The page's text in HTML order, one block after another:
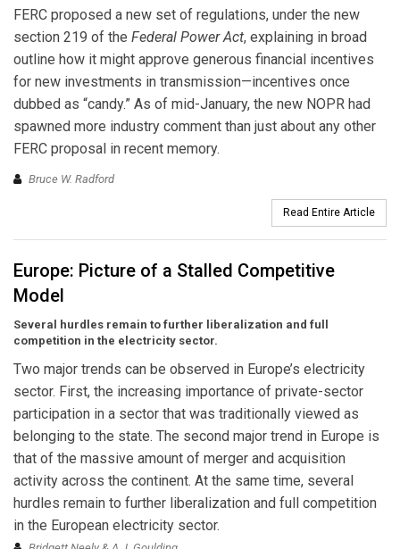
FERC proposed a new set of regulations, under the new
section 219 of the Federal Power Act, explaining in broad
outline how it might approve generous financial incentives
for new investments in transmission—incentives once
dubbed as “candy.” As of mid-January, the new NOPR had
spawned more industry comment than just about any other
FERC proposal in recent memory.
Bruce W. Radford
Read Entire Article
Europe: Picture of a Stalled Competitive
Model
Several hurdles remain to further liberalization and full
competition in the electricity sector.
Two major trends can be observed in Europe’s electricity
sector. First, the increasing importance of private-sector
participation in a sector that was traditionally viewed as
belonging to the state. The second major trend in Europe is
that of the massive amount of merger and acquisition
activity across the continent. At the same time, several
hurdles remain to further liberalization and full competition
in the European electricity sector.